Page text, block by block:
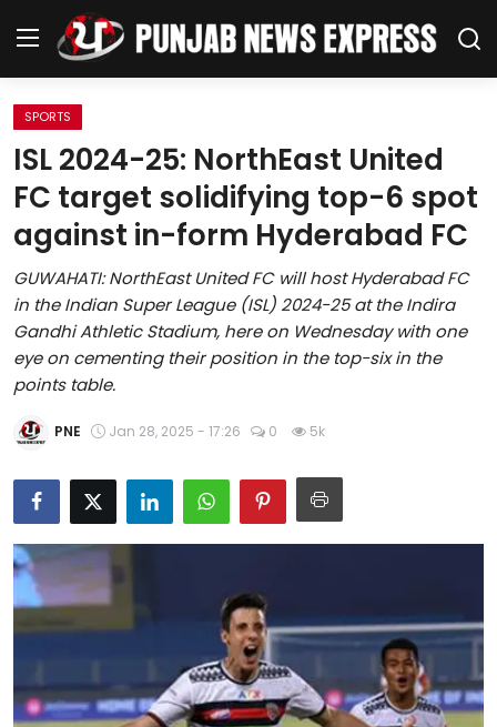
Home
Regional News
Punjab
Health
National
Chandigarh
Education
World
Business
Editorial Page
SPORTS
ISL 2024-25: NorthEast United
FC target solidifying top-6 spot
against in-form Hyderabad FC
GUWAHATI: NorthEast United FC will host Hyderabad FC
in the Indian Super League (ISL) 2024-25 at the Indira
Gandhi Athletic Stadium, here on Wednesday with one
eye on cementing their position in the top-six in the
points table.
PNE Jan 28, 2025 - 17:26 0 5k